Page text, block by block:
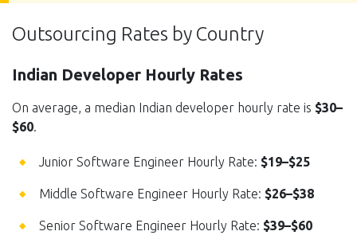
Outsourcing Rates by Country
Indian Developer Hourly Rates
On average, a median Indian developer hourly rate is $30–
$60.
Junior Software Engineer Hourly Rate: $19–$25
Middle Software Engineer Hourly Rate: $26–$38
Senior Software Engineer Hourly Rate: $39–$60